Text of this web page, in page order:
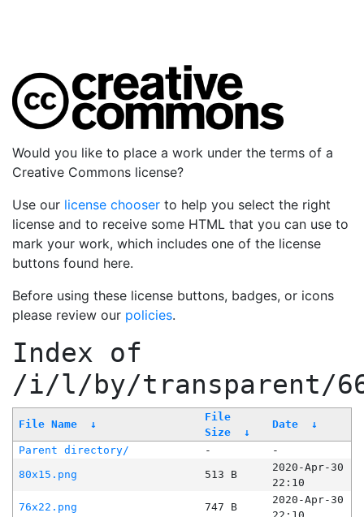
Would you like to place a work under the terms of a
Creative Commons license?
Use our license chooser to help you select the right
license and to receive some HTML that you can use to
mark your work, which includes one of the license
buttons found here.
Before using these license buttons, badges, or icons
please review our policies.
Index of
/i/l/by/transparent/
File Name ↓
File
Size
↓
Date ↓
Parent directory/ -
-
80x15.png
513 B
2020-Apr-30
22:10
76x22.png
747 B
2020-Apr-30